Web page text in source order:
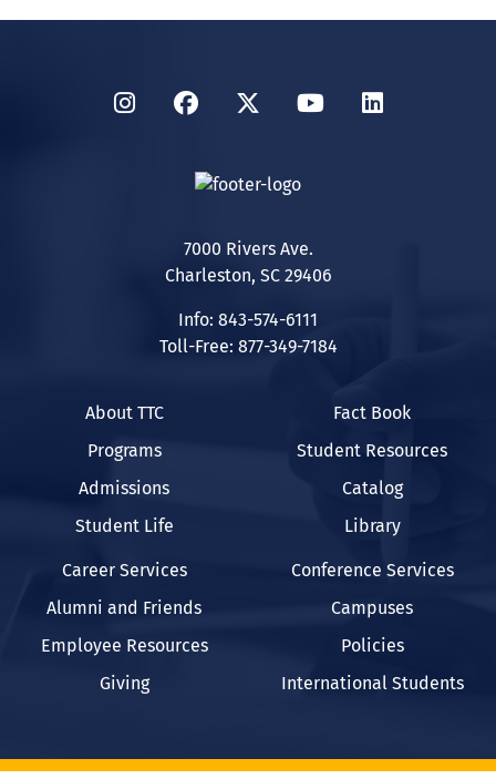
InstagramFacebook
TwitterYouTubeLinkedIn
7000 Rivers Ave.
Charleston, SC 29406
Info: 843-574-6111
Toll-Free: 877-349-7184
About TTC
Programs
Admissions
Student Life
Fact Book
Student Resources
Catalog
Library
Career Services
Alumni and Friends
Employee Resources
Giving
Conference Services
Campuses
Policies
International Students